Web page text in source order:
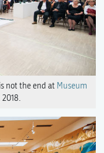
not the end at Museum
2018.